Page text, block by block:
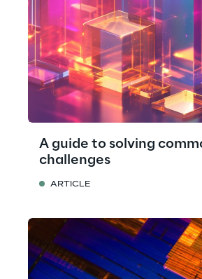
A guide to solving
challenges
ARTICLE